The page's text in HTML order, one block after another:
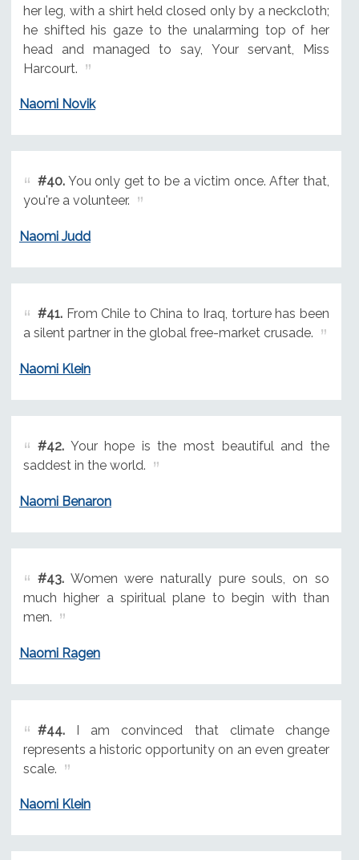
her leg, with a shirt held closed only by a neckcloth;
he shifted his gaze to the unalarming top of her
head and managed to say, Your servant, Miss
Harcourt.
Naomi Novik
#40.You only get to be a victim once. After that,
you're a volunteer.
Naomi Judd
#41.From Chile to China to Iraq, torture has been
a silent partner in the global free-market crusade.
Naomi Klein
#42.Your hope is the most beautiful and the
saddest in the world.
Naomi Benaron
#43.Women were naturally pure souls, on so
much higher a spiritual plane to begin with than
men.
Naomi Ragen
#44.I am convinced that climate change
represents a historic opportunity on an even greater
scale.
Naomi Klein